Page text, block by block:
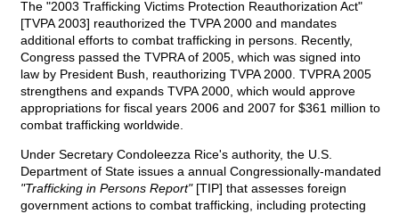
The "2003 Trafficking Victims Protection Reauthorization Act"
[TVPA 2003] reauthorized the TVPA 2000 and mandates
additional efforts to combat trafficking in persons. Recently,
Congress passed the TVPRA of 2005, which was signed into
law by President Bush, reauthorizing TVPA 2000. TVPRA 2005
strengthens and expands TVPA 2000, which would approve
appropriations for fiscal years 2006 and 2007 for $361 million to
combat trafficking worldwide.
Under Secretary Condoleezza Rice's authority, the U.S.
Department of State issues a annual Congressionally-mandated
"Trafficking in Persons Report"[TIP] that assesses foreign
government actions to combat trafficking, including protecting